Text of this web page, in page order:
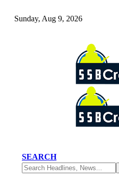
Sunday, Aug 9, 2026
SEARCH